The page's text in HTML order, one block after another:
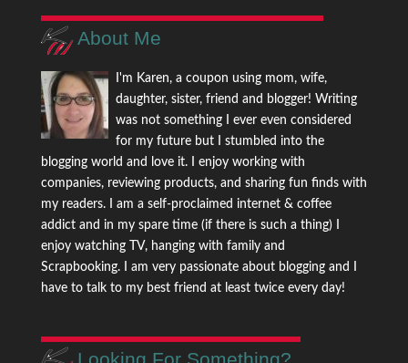
About Me
I'm Karen, a coupon using mom, wife,
daughter, sister, friend and blogger! Writing
was not something I ever even considered
for my future but I stumbled into the
blogging world and love it. I enjoy working with
companies, reviewing products, and sharing fun finds with
my readers. I am a self-proclaimed internet & coffee
addict and in my spare time (if there is such a thing) I
enjoy watching TV, hanging with family and
Scrapbooking. I am very passionate about blogging and I
have to talk to my best friend at least twice every day!